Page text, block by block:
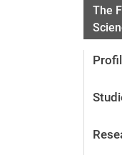
The